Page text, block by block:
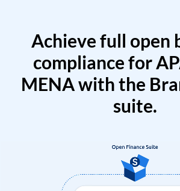
Achieve full open
compliance for
MENA with the
suite.